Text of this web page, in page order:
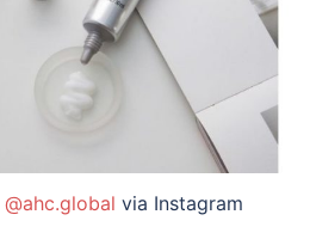
@ahc.global via Instagram